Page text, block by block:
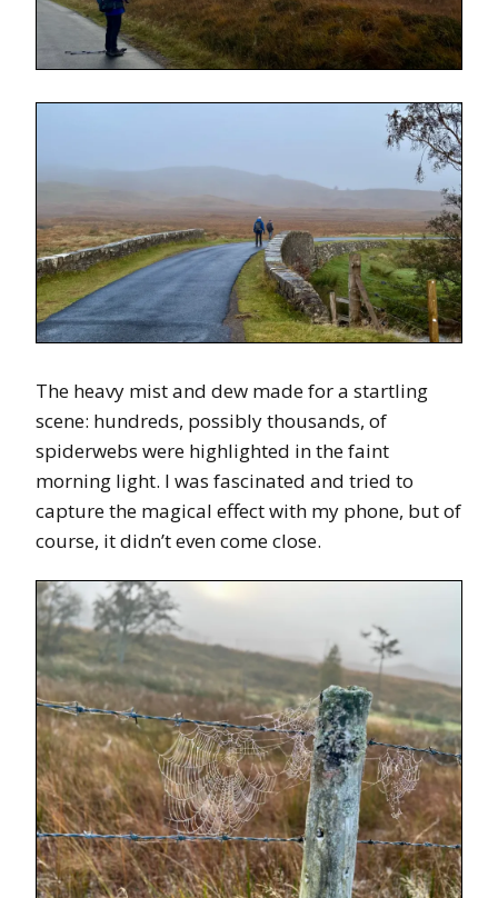
The heavy mist and dew made for a startling
scene: hundreds, possibly thousands, of
spiderwebs were highlighted in the faint
morning light. I was fascinated and tried to
capture the magical effect with my phone, but of
course, it didn’t even come close.